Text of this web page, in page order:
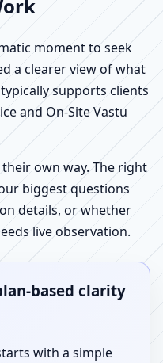
moment to seek
a clearer view of what
supports clients
and On-Site Vastu
own way. The right
biggest questions
details, or whether
live observation.
based clarity
with a simple